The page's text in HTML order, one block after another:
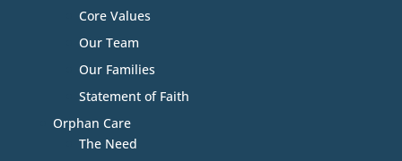
Core Values
Our Team
Our Families
Statement of Faith
Orphan Care
The Need